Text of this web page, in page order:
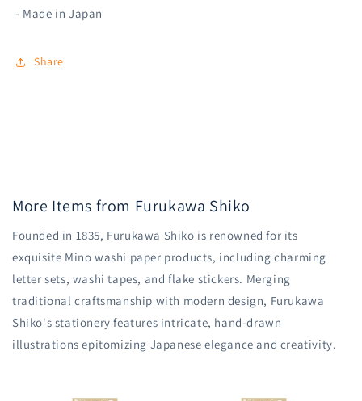
- Made in Japan
Share
More Items from Furukawa Shiko
Founded in 1835, Furukawa Shiko is renowned for its
exquisite Mino washi paper products, including charming
letter sets, washi tapes, and flake stickers. Merging
traditional craftsmanship with modern design, Furukawa
Shiko's stationery features intricate, hand-drawn
illustrations epitomizing Japanese elegance and creativity.